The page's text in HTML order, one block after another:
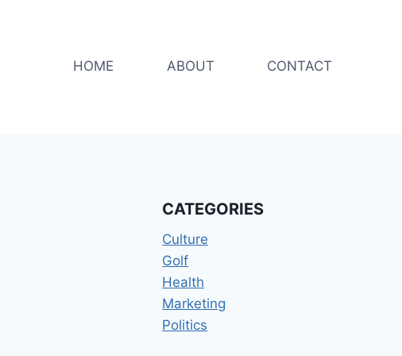
HOME
ABOUT CONTACT
CATEGORIES
Culture
Golf
Health
Marketing
Politics